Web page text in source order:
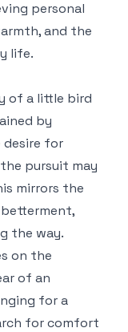
personal
and the
life.
of a little bird
by
for
pursuit may
mirrors the
the way.
on the
of an
for a
for comfort